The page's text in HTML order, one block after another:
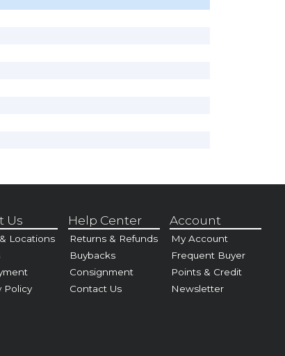
Us
Locations
Policy
Help Center
Returns & Refunds
Buybacks
Consignment
Contact Us
Account
My Account
Frequent Buyer
Points & Credit
Newsletter